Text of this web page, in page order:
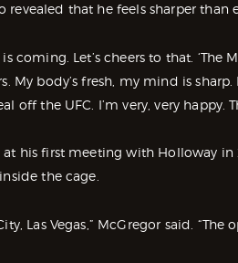
revealed that he feels sharper than
coming. Let’s cheers to that. ‘The
My body’s fresh, my mind is
off the UFC. I’m very, very happy.
his first meeting with Holloway in
the cage.
Las Vegas,” McGregor said.